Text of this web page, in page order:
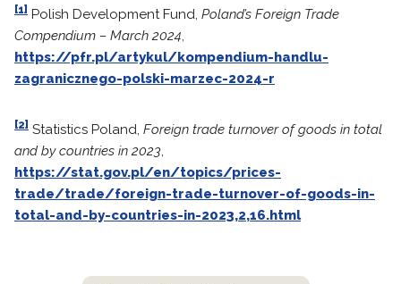
[1] Polish Development Fund, Poland’s Foreign Trade
Compendium – March 2024,
https://pfr.pl/artykul/kompendium-handlu-
zagranicznego-polski-marzec-2024-r
[2] Statistics Poland, Foreign trade turnover of goods in total
and by countries in 2023,
https://stat.gov.pl/en/topics/prices-
trade/trade/foreign-trade-turnover-of-goods-in-
total-and-by-countries-in-2023,2,16.html